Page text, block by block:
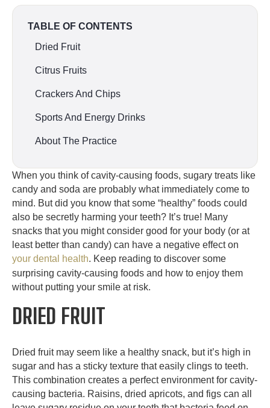
When you think of cavity-causing foods, sugary treats like
candy and soda are probably what immediately come to
mind. But did you know that some “healthy” foods could
also be secretly harming your teeth? It’s true! Many
snacks that you might consider good for your body (or at
least better than candy) can have a negative effect on
your dental health. Keep reading to discover some
surprising cavity-causing foods and how to enjoy them
without putting your smile at risk.
DRIED FRUIT
Dried fruit may seem like a healthy snack, but it’s high in
sugar and has a sticky texture that easily clings to teeth.
This combination creates a perfect environment for cavity-
causing bacteria. Raisins, dried apricots, and figs can all
TABLE OF CONTENTS
Dried Fruit
Citrus Fruits
Crackers And Chips
Sports And Energy Drinks
About The Practice